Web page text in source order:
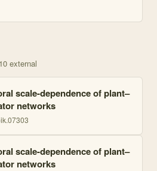
external
scale-dependence of plant–
networks
scale-dependence of plant–
networks